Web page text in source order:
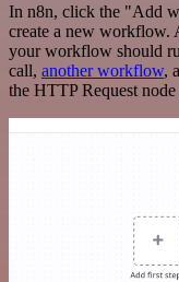
In n8n, click the "Add
create a new workflow.
your workflow should
call, another workflow,
the HTTP Request